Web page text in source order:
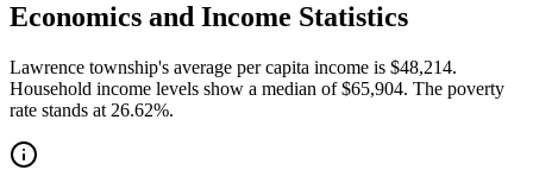
Economics and Income Statistics
Lawrence township's average per capita income is $48,214.
Household income levels show a median of $65,904. The poverty
rate stands at 26.62%.